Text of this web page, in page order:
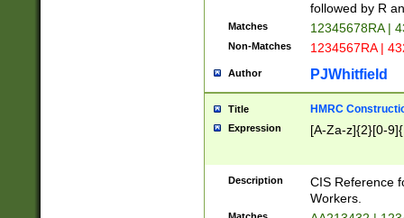
followed by R
Matches 12345678RA |
Non-Matches 1234567RA |
Author PJWhitfield
Title HMRC
Expression [A-Za-z]{2}[0-
Description
CIS Reference
Workers.